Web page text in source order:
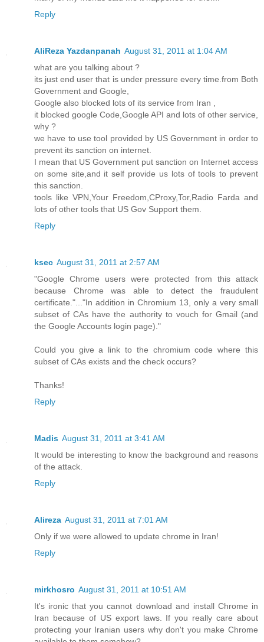
Reply
AliReza Yazdanpanah August 31, 2011 at 1:04 AM
what are you talking about ?
its just end user that is under pressure every time.from Both
Government and Google,
Google also blocked lots of its service from Iran ,
it blocked google Code,Google API and lots of other service,
why ?
we have to use tool provided by US Government in order to
prevent its sanction on internet.
I mean that US Government put sanction on Internet access
on some site,and it self provide us lots of tools to prevent
this sanction.
tools like VPN,Your Freedom,CProxy,Tor,Radio Farda and
lots of other tools that US Gov Support them.
Reply
ksec August 31, 2011 at 2:57 AM
"Google Chrome users were protected from this attack
because Chrome was able to detect the fraudulent
certificate."..."In addition in Chromium 13, only a very small
subset of CAs have the authority to vouch for Gmail (and
the Google Accounts login page)."
Could you give a link to the chromium code where this
subset of CAs exists and the check occurs?
Thanks!
Reply
Madis August 31, 2011 at 3:41 AM
It would be interesting to know the background and reasons
of the attack.
Reply
Alireza August 31, 2011 at 7:01 AM
Only if we were allowed to update chrome in Iran!
Reply
mirkhosro August 31, 2011 at 10:51 AM
It's ironic that you cannot download and install Chrome in
Iran because of US export laws. If you really care about
protecting your Iranian users why don't you make Chrome